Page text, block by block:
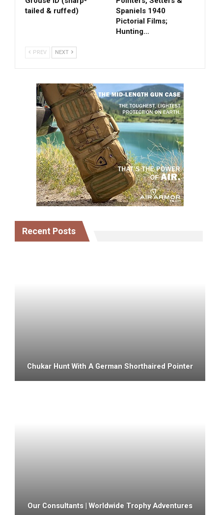
tailed & ruffed)
Spaniels 1940
Pictorial Films;
Hunting…
PREV NEXT
Recent Posts
Chukar Hunt With A German Shorthaired Pointer
Our Consultants | Worldwide Trophy Adventures